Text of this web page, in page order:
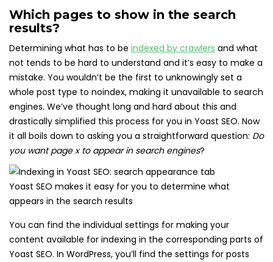
Which pages to show in the search
results?
Determining what has to be indexed by crawlers and what
not tends to be hard to understand and it’s easy to make a
mistake. You wouldn’t be the first to unknowingly set a
whole post type to noindex, making it unavailable to search
engines. We’ve thought long and hard about this and
drastically simplified this process for you in Yoast SEO. Now
it all boils down to asking you a straightforward question: Do
you want page x to appear in search engines?
Yoast SEO makes it easy for you to determine what
appears in the search results
You can find the individual settings for making your
content available for indexing in the corresponding parts of
Yoast SEO. In WordPress, you’ll find the settings for posts